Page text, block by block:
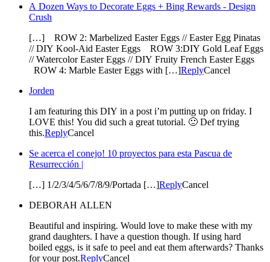
A Dozen Ways to Decorate Eggs + Bing Rewards - Design
Crush
[…] ROW 2: Marbelized Easter Eggs // Easter Egg Pinatas
// DIY Kool-Aid Easter Eggs ROW 3:DIY Gold Leaf Eggs
// Watercolor Easter Eggs // DIY Fruity French Easter Eggs
ROW 4: Marble Easter Eggs with […]ReplyCancel
Jorden
I am featuring this DIY in a post i’m putting up on friday. I
LOVE this! You did such a great tutorial. 🙂 Def trying
this.ReplyCancel
Se acerca el conejo! 10 proyectos para esta Pascua de
Resurrección |
[…] 1/2/3/4/5/6/7/8/9/Portada […]ReplyCancel
DEBORAH ALLEN
Beautiful and inspiring. Would love to make these with my
grand daughters. I have a question though. If using hard
boiled eggs, is it safe to peel and eat them afterwards? Thanks
for your post.ReplyCancel